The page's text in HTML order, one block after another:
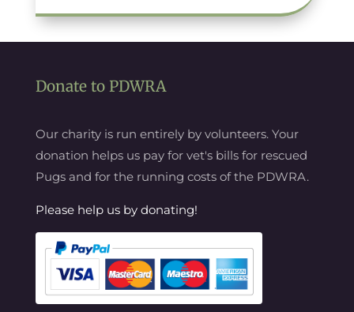
Donate to PDWRA
Our charity is run entirely by volunteers. Your
donation helps us pay for vet's bills for rescued
Pugs and for the running costs of the PDWRA.
Please help us by donating!